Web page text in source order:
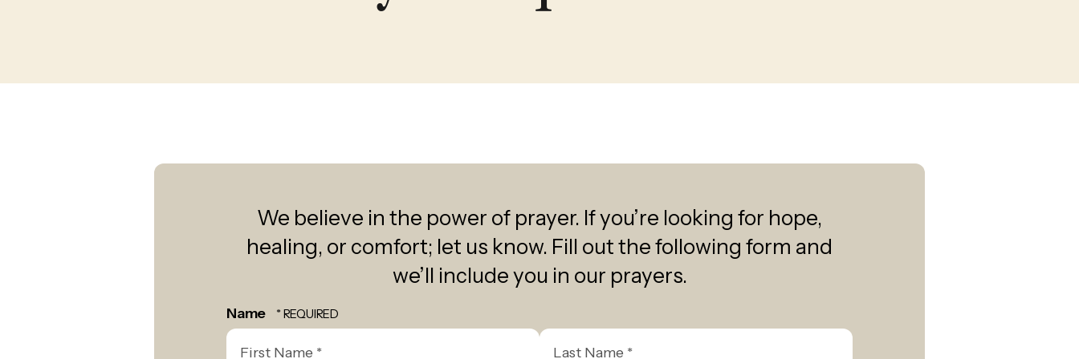
to
selected
result.
Touch
can
We believe in the power of prayer. If you’re looking for hope,
healing, or comfort; let us know. Fill out the following form and
we’ll include you in our prayers.
Name
First
Last